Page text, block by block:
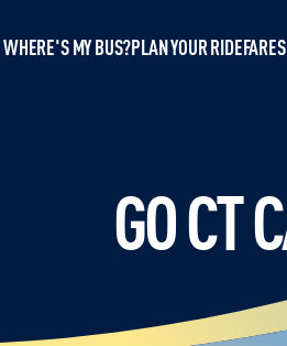
WHERE'S MY BUS?PLAN YOUR RIDEFARES
GO CT